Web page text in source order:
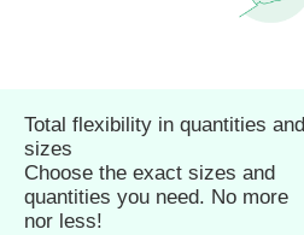
Total flexibility in quantities and
sizes
Choose the exact sizes and
quantities you need. No more
nor less!